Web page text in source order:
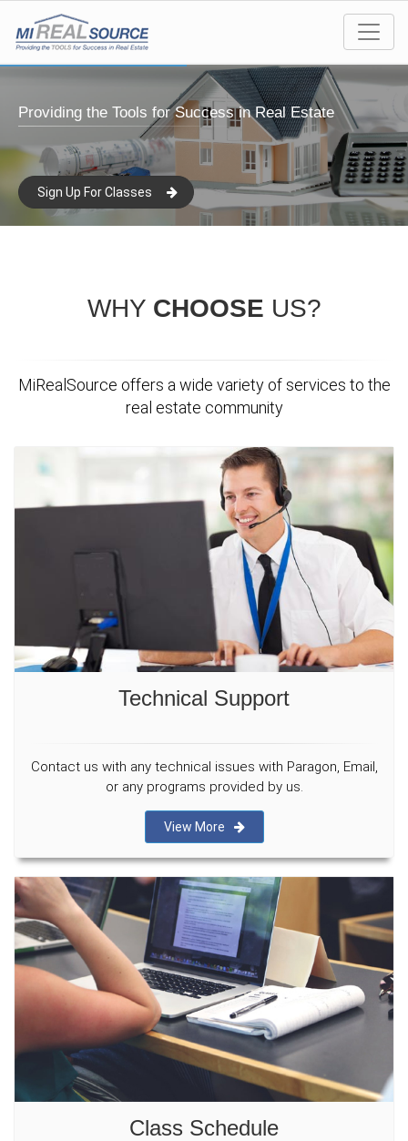
Providing the Tools for Success in Real Estate
Sign Up For Classes
WHY CHOOSE US?
MiRealSource offers a wide variety of services to the
real estate community
Technical Support
Contact us with any technical issues with Paragon, Email,
or any programs provided by us.
View More
Class Schedule